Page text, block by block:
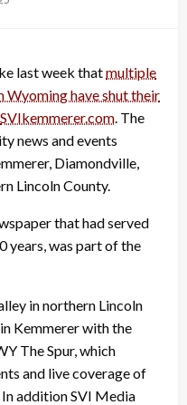
last week thatmultiple
Wyoming have shut their
SVIkemmerer.com . The
news and events
Diamondville,
Lincoln County.
that had served
years, was part of the
in northern Lincoln
Kemmerer with the
The Spur, which
and live coverage of
addition SVI Media